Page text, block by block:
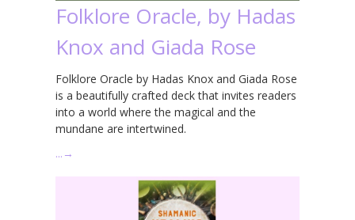
Folklore Oracle, by Hadas
Knox and Giada Rose
Folklore Oracle by Hadas Knox and Giada Rose
is a beautifully crafted deck that invites readers
into a world where the magical and the
mundane are intertwined.
… →